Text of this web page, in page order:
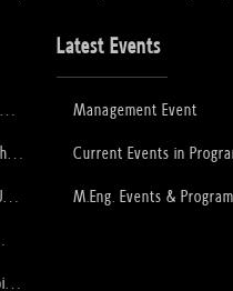
Latest Events
Management Event
Current Events in
M.Eng. Events &